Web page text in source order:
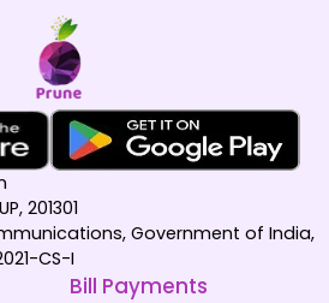
201301
Government of India,
CS-I
Bill Payments